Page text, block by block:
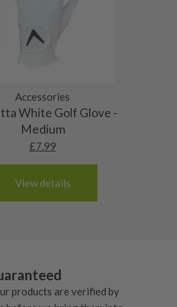
Accessories
White Golf Glove -
Medium
£7.99
View details
products are verified by